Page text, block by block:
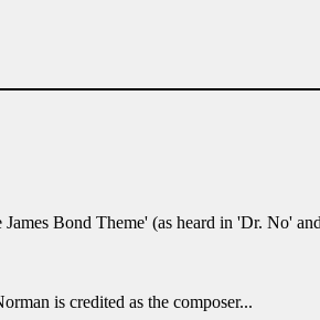
Bond Theme' (as heard in 'Dr. No'
is credited as the composer...